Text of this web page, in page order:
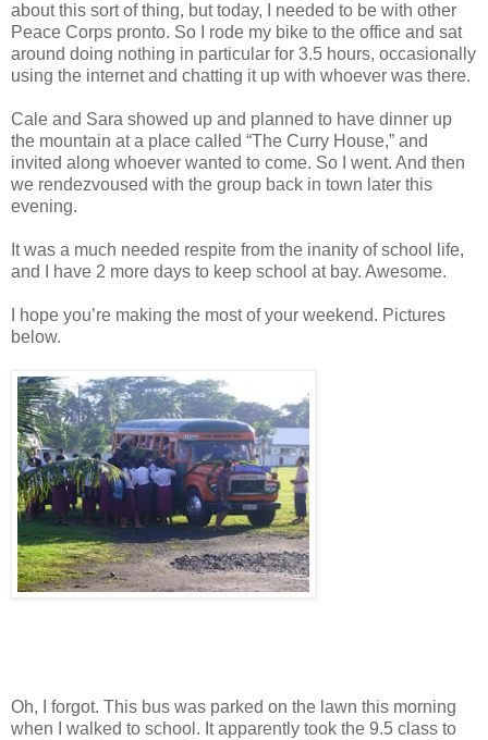
about this sort of thing, but today, I needed to be with other
Peace Corps pronto. So I rode my bike to the office and sat
around doing nothing in particular for 3.5 hours, occasionally
using the internet and chatting it up with whoever was there.
Cale and Sara showed up and planned to have dinner up
the mountain at a place called “The Curry House,” and
invited along whoever wanted to come. So I went. And then
we rendezvoused with the group back in town later this
evening.
It was a much needed respite from the inanity of school life,
and I have 2 more days to keep school at bay. Awesome.
I hope you’re making the most of your weekend. Pictures
below.
Oh, I forgot. This bus was parked on the lawn this morning
when I walked to school. It apparently took the 9.5 class to